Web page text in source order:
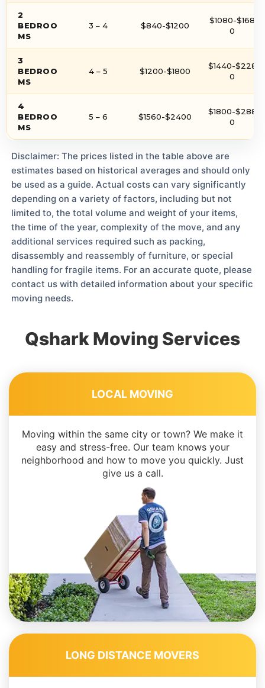
2
BEDROO
MS
3 – 4 $840-$1200
$1080-$168
0
3
BEDROO
MS
4 – 5 $1200-$1800
$1440-$228
0
4
BEDROO
MS
5 – 6 $1560-$2400
$1800-$288
0
Disclaimer: The prices listed in the table above are
estimates based on historical averages and should only
be used as a guide. Actual costs can vary significantly
depending on a variety of factors, including but not
limited to, the total volume and weight of your items,
the time of the year, complexity of the move, and any
additional services required such as packing,
disassembly and reassembly of furniture, or special
handling for fragile items. For an accurate quote, please
contact us with detailed information about your specific
moving needs.
Qshark Moving Services
LOCAL MOVING
Moving within the same city or town? We make it
easy and stress-free. Our team knows your
neighborhood and how to move you quickly. Just
give us a call.
LONG DISTANCE MOVERS